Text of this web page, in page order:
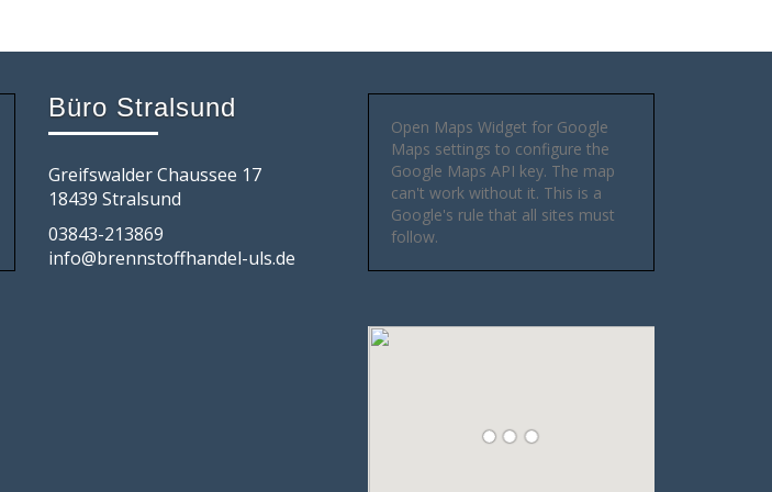
Büro Stralsund
Greifswalder Chaussee 17
18439 Stralsund
03843-213869
info@brennstoffhandel-uls.de
Open Maps Widget for Google
Maps settings to configure the
Google Maps API key. The map
can't work without it. This is a
Google's rule that all sites must
follow.